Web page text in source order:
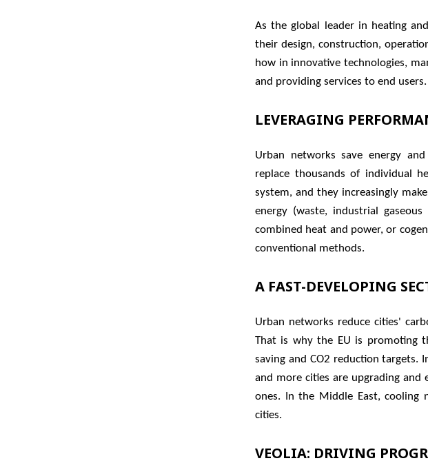
As the global leader in heating
their design, construction,
how in innovative technologies,
and providing services to end users.
LEVERAGING
Urban networks save energy
replace thousands of individual
system, and they increasingly
energy (waste, industrial
combined heat and power, or
conventional methods.
A FAST-DEVELOPING
Urban networks reduce cities'
That is why the EU is promoting
saving and CO2 reduction targets.
and more cities are upgrading
ones. In the Middle East,
cities.
VEOLIA​: DRIVING